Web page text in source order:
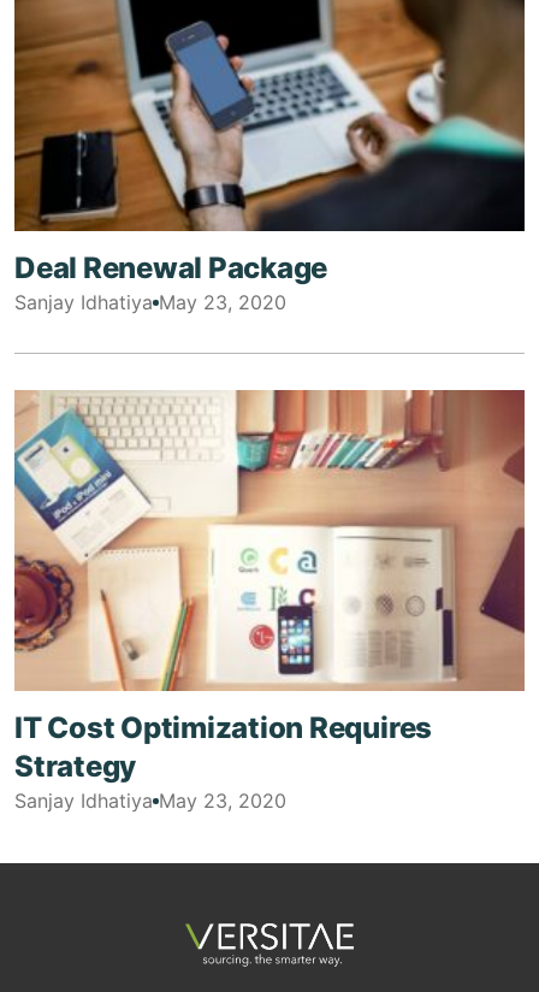
Deal Renewal Package
Sanjay Idhatiya May 23, 2020
IT Cost Optimization Requires
Strategy
Sanjay Idhatiya May 23, 2020